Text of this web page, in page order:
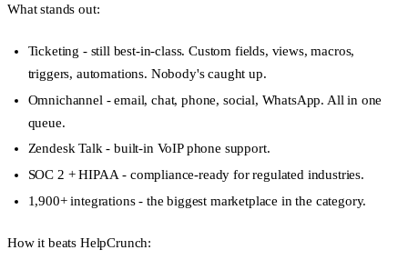
What stands out:
Ticketing - still best-in-class. Custom fields, views, macros,
triggers, automations. Nobody's caught up.
Omnichannel - email, chat, phone, social, WhatsApp. All in one
queue.
Zendesk Talk- built-in VoIP phone support.
SOC 2 + HIPAA - compliance-ready for regulated industries.
1,900+ integrations- the biggest marketplace in the category.
How it beats HelpCrunch: